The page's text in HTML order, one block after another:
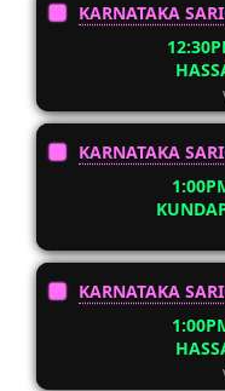
KARNATAKA
KARNATAKA
KARNATAKA